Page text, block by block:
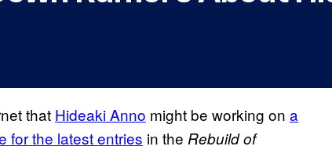
that Hideaki Anno might be working on a
for the latest entries in the Rebuild of